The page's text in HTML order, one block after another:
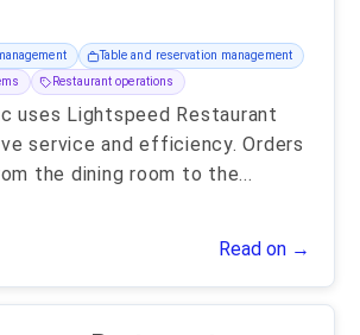
Table and reservation management
Restaurant operations
uses Lightspeed Restaurant
service and efficiency. Orders
the dining room to the...
Read on →